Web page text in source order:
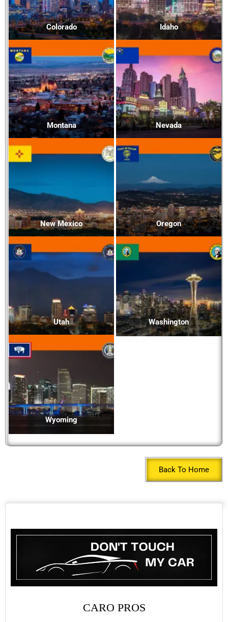
Colorado Idaho
Montana Nevada
New Mexico Oregon
Utah Washington
Wyoming
Back To Home
CARO PROS